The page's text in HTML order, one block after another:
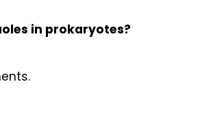
in prokaryotes?